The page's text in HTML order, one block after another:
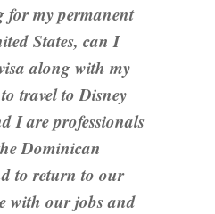
my permanent
States, can I
along with my
travel to Disney
I are professionals
Dominican
to return to our
with our jobs and